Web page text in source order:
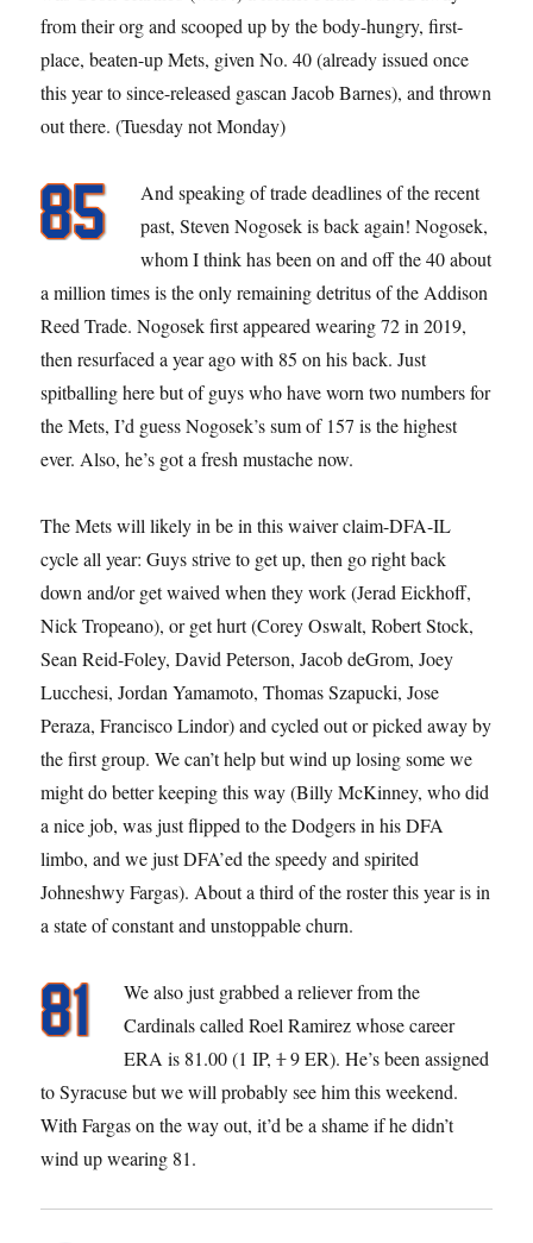
from their org and scooped up by the body-hungry, first-
place, beaten-up Mets, given No. 40 (already issued once
this year to since-released gascan Jacob Barnes), and thrown
out there. (Tuesday not Monday)
And speaking of trade deadlines of the recent
past, Steven Nogosek is back again! Nogosek,
whom I think has been on and off the 40 about
a million times is the only remaining detritus of the Addison
Reed Trade. Nogosek first appeared wearing 72 in 2019,
then resurfaced a year ago with 85 on his back. Just
spitballing here but of guys who have worn two numbers for
the Mets, I’d guess Nogosek’s sum of 157 is the highest
ever. Also, he’s got a fresh mustache now.
The Mets will likely in be in this waiver claim-DFA-IL
cycle all year: Guys strive to get up, then go right back
down and/or get waived when they work (Jerad Eickhoff,
Nick Tropeano), or get hurt (Corey Oswalt, Robert Stock,
Sean Reid-Foley, David Peterson, Jacob deGrom, Joey
Lucchesi, Jordan Yamamoto, Thomas Szapucki, Jose
Peraza, Francisco Lindor) and cycled out or picked away by
the first group. We can’t help but wind up losing some we
might do better keeping this way (Billy McKinney, who did
a nice job, was just flipped to the Dodgers in his DFA
limbo, and we just DFA’ed the speedy and spirited
Johneshwy Fargas). About a third of the roster this year is in
a state of constant and unstoppable churn.
We also just grabbed a reliever from the
Cardinals called Roel Ramirez whose career
ERA is 81.00 (1 IP,19 ER). He’s been assigned
to Syracuse but we will probably see him this weekend.
With Fargas on the way out, it’d be a shame if he didn’t
wind up wearing 81.